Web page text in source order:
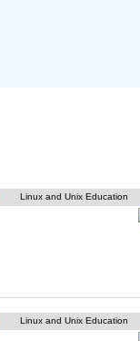
Linux and Unix Education
Linux and Unix Education